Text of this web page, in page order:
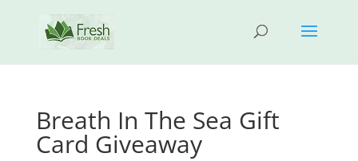
Breath In The Sea Gift
Card Giveaway